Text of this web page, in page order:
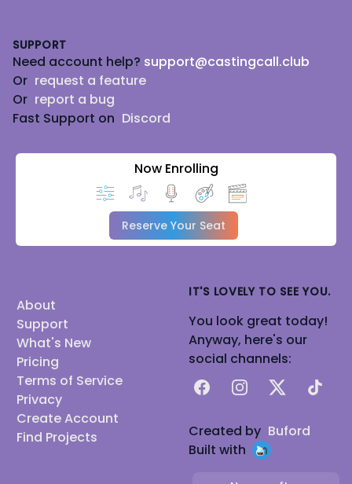
SUPPORT
Need account help? support@castingcall.club
Or request a feature
Or report a bug
Fast Support on Discord
Now Enrolling
Reserve Your Seat
About
Support
What's New
Pricing
Terms of Service
Privacy
Create Account
Find Projects
IT'S LOVELY TO SEE YOU.
You look great today!
Anyway, here's our
social channels:
FacebookInstagram
X TikTok
Created by Buford
Built with